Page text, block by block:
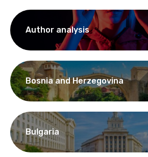
Author analysis
Bosnia and Herzegovina
Bulgaria